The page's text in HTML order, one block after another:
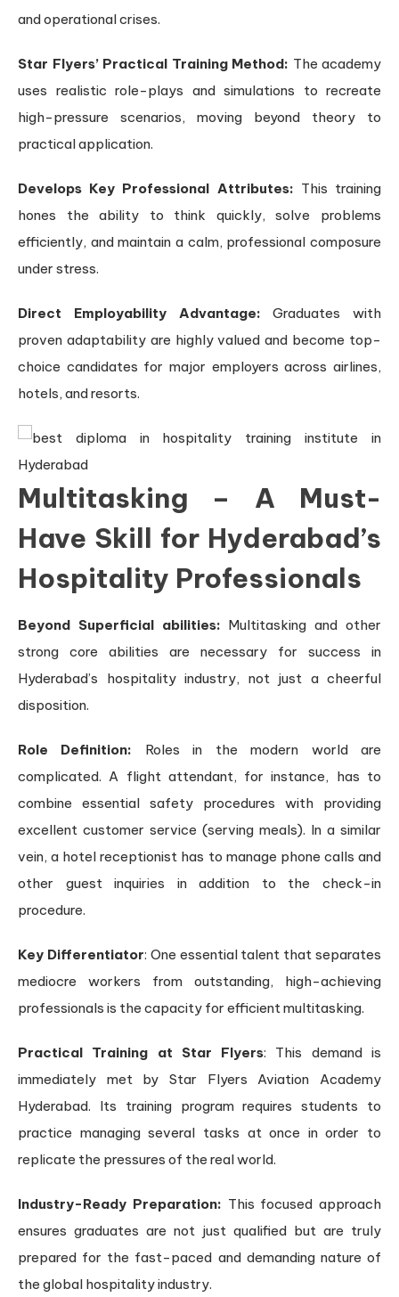
and operational crises.
Star Flyers’ Practical Training Method: The academy
uses realistic role-plays and simulations to recreate
high-pressure scenarios, moving beyond theory to
practical application.
Develops Key Professional Attributes: This training
hones the ability to think quickly, solve problems
efficiently, and maintain a calm, professional composure
under stress.
Direct Employability Advantage: Graduates with
proven adaptability are highly valued and become top-
choice candidates for major employers across airlines,
hotels, and resorts.
Multitasking – A Must-
Have Skill for Hyderabad’s
Hospitality Professionals
Beyond Superficial abilities: Multitasking and other
strong core abilities are necessary for success in
Hyderabad’s hospitality industry, not just a cheerful
disposition.
Role Definition: Roles in the modern world are
complicated. A flight attendant, for instance, has to
combine essential safety procedures with providing
excellent customer service (serving meals). In a similar
vein, a hotel receptionist has to manage phone calls and
other guest inquiries in addition to the check-in
procedure.
Key Differentiator: One essential talent that separates
mediocre workers from outstanding, high-achieving
professionals is the capacity for efficient multitasking.
Practical Training at Star Flyers: This demand is
immediately met by Star Flyers Aviation Academy
Hyderabad. Its training program requires students to
practice managing several tasks at once in order to
replicate the pressures of the real world.
Industry-Ready Preparation: This focused approach
ensures graduates are not just qualified but are truly
prepared for the fast-paced and demanding nature of
the global hospitality industry.